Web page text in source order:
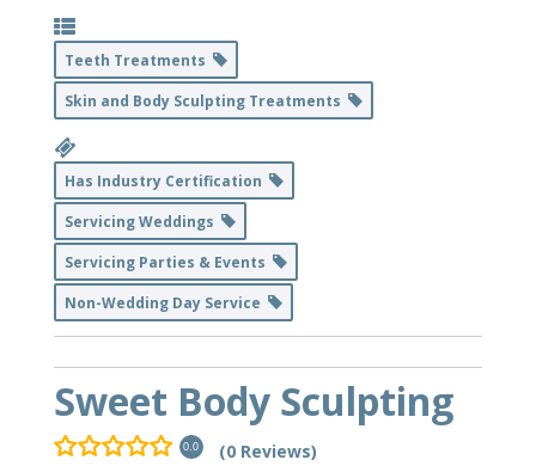
Teeth Treatments
Skin and Body Sculpting Treatments
Has Industry Certification
Servicing Weddings
Servicing Parties & Events
Non-Wedding Day Service
Sweet Body Sculpting
0.0 (0 Reviews)